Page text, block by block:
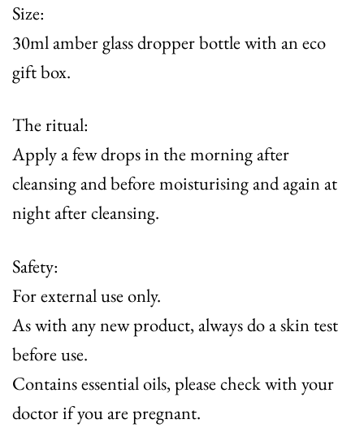
Size:
30ml amber glass dropper bottle with an eco
gift box.
The ritual:
Apply a few drops in the morning after
cleansing and before moisturising and again at
night after cleansing.
Safety:
For external use only.
As with any new product, always do a skin test
before use.
Contains essential oils, please check with your
doctor if you are pregnant.